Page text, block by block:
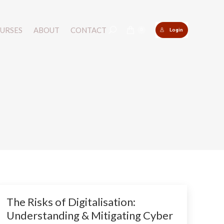
ABOUT CONTACT Login
The Risks of Digitalisation:
Understanding & Mitigating Cyber
ABOUT CONTACT Login